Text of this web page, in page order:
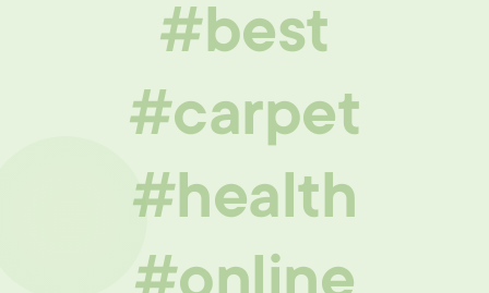
#best
#carpet
#health